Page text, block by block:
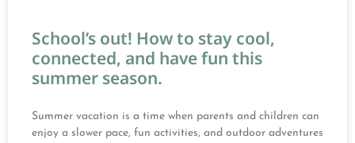
School’s out! How to stay cool,
connected, and have fun this
summer season.
Summer vacation is a time when parents and children can
enjoy a slower pace, fun activities, and outdoor adventures